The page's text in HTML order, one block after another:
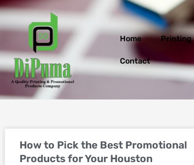
Skip
content
Home Printing
Contact
How to Pick the Best Promotional
Products for Your Houston